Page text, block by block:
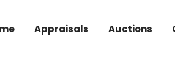
Appraisals Auctions